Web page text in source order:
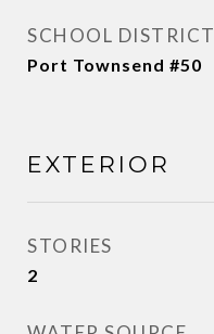
SCHOOL DISTRICT
Port Townsend #50
EXTERIOR
STORIES
2